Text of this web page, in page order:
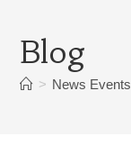
Blog
> News Events